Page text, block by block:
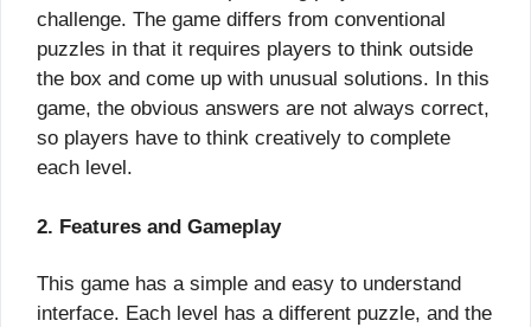
challenge. The game differs from conventional
puzzles in that it requires players to think outside
the box and come up with unusual solutions. In this
game, the obvious answers are not always correct,
so players have to think creatively to complete
each level.
2. Features and Gameplay
This game has a simple and easy to understand
interface. Each level has a different puzzle, and the